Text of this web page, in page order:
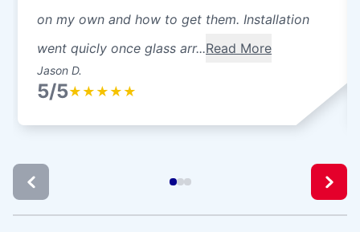
on my own and how to get them. Installation
went quicly once glass arr...Read More
Jason D.
5/5★ ★ ★ ★ ★